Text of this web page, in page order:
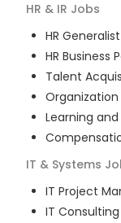
HR & IR Jobs
HR Generalist
HR Business
Talent
Learning
IT & Systems
IT Project
IT Consulting